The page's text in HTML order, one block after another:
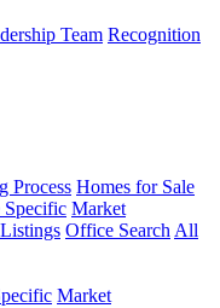
Team Recognition
Process Homes for Sale
Specific Market
Office Search All
Market